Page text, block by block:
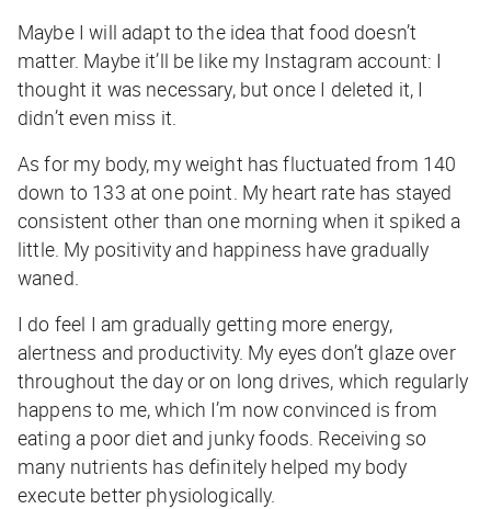
Maybe I will adapt to the idea that food doesn’t
matter. Maybe it’ll be like my Instagram account: I
thought it was necessary, but once I deleted it, I
didn’t even miss it.
As for my body, my weight has fluctuated from 140
down to 133 at one point. My heart rate has stayed
consistent other than one morning when it spiked a
little. My positivity and happiness have gradually
waned.
I do feel I am gradually getting more energy,
alertness and productivity. My eyes don’t glaze over
throughout the day or on long drives, which regularly
happens to me, which I’m now convinced is from
eating a poor diet and junky foods. Receiving so
many nutrients has definitely helped my body
execute better physiologically.